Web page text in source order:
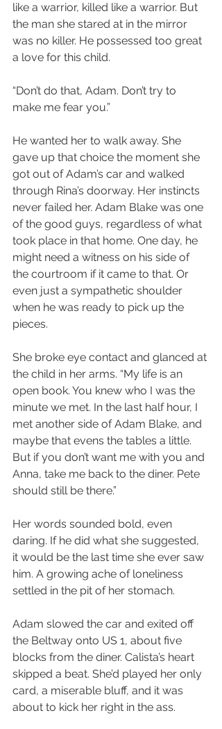
like a warrior, killed like a warrior. But
the man she stared at in the mirror
was no killer. He possessed too great
a love for this child.
“Don’t do that, Adam. Don’t try to
make me fear you.”
He wanted her to walk away. She
gave up that choice the moment she
got out of Adam’s car and walked
through Rina’s doorway. Her instincts
never failed her. Adam Blake was one
of the good guys, regardless of what
took place in that home. One day, he
might need a witness on his side of
the courtroom if it came to that. Or
even just a sympathetic shoulder
when he was ready to pick up the
pieces.
She broke eye contact and glanced at
the child in her arms. “My life is an
open book. You knew who I was the
minute we met. In the last half hour, I
met another side of Adam Blake, and
maybe that evens the tables a little.
But if you don’t want me with you and
Anna, take me back to the diner. Pete
should still be there.”
Her words sounded bold, even
daring. If he did what she suggested,
it would be the last time she ever saw
him. A growing ache of loneliness
settled in the pit of her stomach.
Adam slowed the car and exited off
the Beltway onto US 1, about five
blocks from the diner. Calista’s heart
skipped a beat. She’d played her only
card, a miserable bluff, and it was
about to kick her right in the ass.